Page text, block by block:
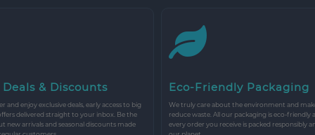
& Discounts
and enjoy exclusive deals, early access to big
delivered straight to your inbox. Be the
new arrivals and seasonal discounts made
Eco-Friendly Packaging
We truly care about the environment and
reduce waste. All our packaging is eco-friendly
every order you receive is packed responsibly